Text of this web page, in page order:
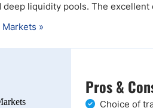
deep liquidity pools. The
Markets »
Pros &
Choice of